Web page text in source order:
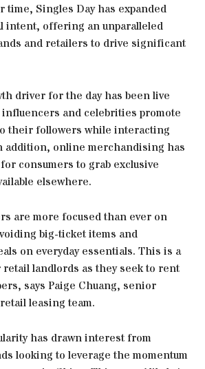
Singles Day has expanded
intent, offering an unparalleled
and retailers to drive significant
driver for the day has been live
and celebrities promote
their followers while interacting
addition, online merchandising has
consumers to grab exclusive
elsewhere.
are more focused than ever on
big-ticket items and
on everyday essentials. This is a
landlords as they seek to rent
says Paige Chuang, senior
leasing team.
has drawn interest from
looking to leverage the momentum